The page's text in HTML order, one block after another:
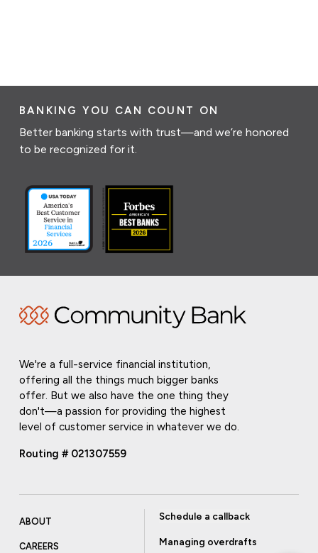
BANKING YOU CAN COUNT ON
Better banking starts with trust—and we’re honored
to be recognized for it.
We're a full-service financial institution,
offering all the things much bigger banks
offer. But we also have the one thing they
don't—a passion for providing the highest
level of customer service in whatever we do.
Routing # 021307559
ABOUT
CAREERS
Schedule a callback
Managing overdrafts